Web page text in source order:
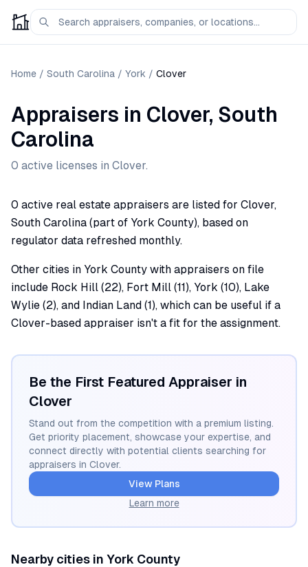
Home / South Carolina / York / Clover
Appraisers in Clover, South
Carolina
0 active licenses in Clover.
0 active real estate appraisers are listed for Clover,
South Carolina (part of York County), based on
regulator data refreshed monthly.
Other cities in York County with appraisers on file
include Rock Hill (22), Fort Mill (11), York (10), Lake
Wylie (2), and Indian Land (1), which can be useful if a
Clover-based appraiser isn't a fit for the assignment.
Be the First Featured Appraiser in
Clover
Stand out from the competition with a premium listing.
Get priority placement, showcase your expertise, and
connect directly with potential clients searching for
appraisers in Clover.
View Plans
Learn more
Nearby cities in York County